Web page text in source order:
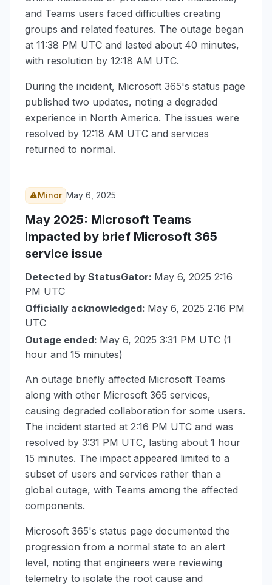
and Teams users faced difficulties creating
groups and related features. The outage began
at 11:38 PM UTC and lasted about 40 minutes,
with resolution by 12:18 AM UTC.
During the incident, Microsoft 365's status page
published two updates, noting a degraded
experience in North America. The issues were
resolved by 12:18 AM UTC and services
returned to normal.
Minor May 6, 2025
May 2025: Microsoft Teams
impacted by brief Microsoft 365
service issue
Detected by StatusGator: May 6, 2025 2:16
PM UTC
Officially acknowledged: May 6, 2025 2:16 PM
UTC
Outage ended: May 6, 2025 3:31 PM UTC (1
hour and 15 minutes)
An outage briefly affected Microsoft Teams
along with other Microsoft 365 services,
causing degraded collaboration for some users.
The incident started at 2:16 PM UTC and was
resolved by 3:31 PM UTC, lasting about 1 hour
15 minutes. The impact appeared limited to a
subset of users and services rather than a
global outage, with Teams among the affected
components.
Microsoft 365's status page documented the
progression from a normal state to an alert
level, noting that engineers were reviewing
telemetry to isolate the root cause and